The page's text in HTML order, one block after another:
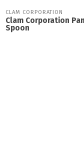
CLAM CORPORATION
Clam Corporation
Spoon